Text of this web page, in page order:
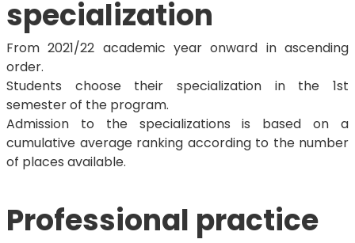
specialization
From 2021/22 academic year onward in ascending
order.
Students choose their specialization in the 1st
semester of the program.
Admission to the specializations is based on a
cumulative average ranking according to the number
of places available.
Professional practice